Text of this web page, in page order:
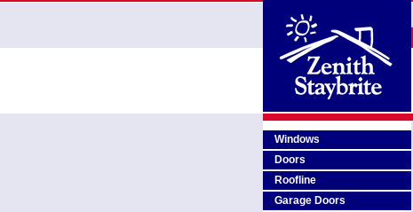
Windows
Doors
Roofline
Garage Doors